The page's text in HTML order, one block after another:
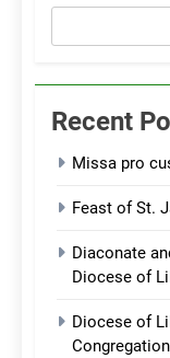
Recent
Missa pro
Feast of St.
Diaconate
Diocese of
Diocese of